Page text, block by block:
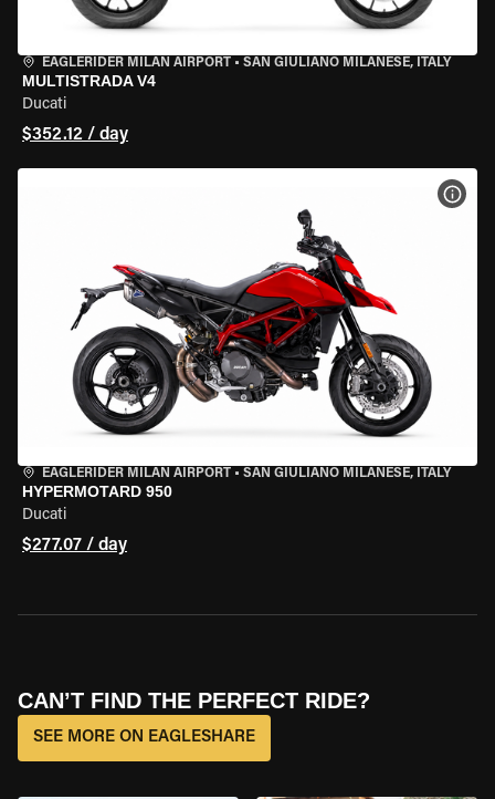
EAGLERIDER MILAN AIRPORT • SAN GIULIANO MILANESE, ITALY
MULTISTRADA V4
Ducati
$352.12 / day
EAGLERIDER MILAN AIRPORT • SAN GIULIANO MILANESE, ITALY
HYPERMOTARD 950
Ducati
$277.07 / day
CAN’T FIND THE PERFECT RIDE?
SEE MORE ON EAGLESHARE